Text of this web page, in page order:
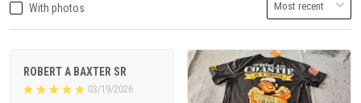
With photos
ROBERT A BAXTER SR
03/19/2026